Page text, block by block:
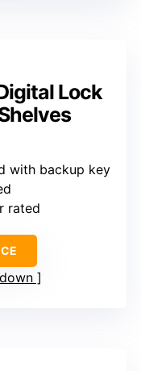
Lock
with backup key
rated